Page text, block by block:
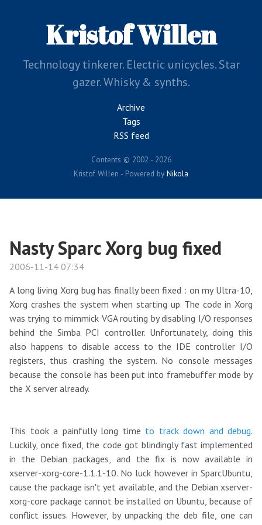
Kristof Willen
Technology tinkerer. Electric unicycles. Star
gazer. Whisky & synths.
Archive
Tags
RSS feed
Contents © 2002 - 2026
Kristof Willen - Powered by Nikola
Nasty Sparc Xorg bug fixed
2006-11-14 07:34
A long living Xorg bug has finally been fixed : on my Ultra-10,
Xorg crashes the system when starting up. The code in Xorg
was trying to mimmick VGA routing by disabling I/O responses
behind the Simba PCI controller. Unfortunately, doing this
also happens to disable access to the IDE controller I/O
registers, thus crashing the system. No console messages
because the console has been put into framebuffer mode by
the X server already.
This took a painfully long time to track down and debug.
Luckily, once fixed, the code got blindingly fast implemented
in the Debian packages, and the fix is now available in
xserver-xorg-core-1.1.1-10. No luck however in SparcUbuntu,
cause the package isn't yet available, and the Debian xserver-
xorg-core package cannot be installed on Ubuntu, because of
conflict issues. However, by unpacking the deb file, one can